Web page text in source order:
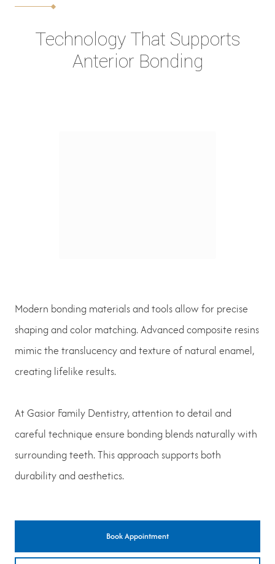
Technology That Supports
Anterior Bonding
Modern bonding materials and tools allow for precise
shaping and color matching. Advanced composite resins
mimic the translucency and texture of natural enamel,
creating lifelike results.
At Gasior Family Dentistry, attention to detail and
careful technique ensure bonding blends naturally with
surrounding teeth. This approach supports both
durability and aesthetics.
Book Appointment